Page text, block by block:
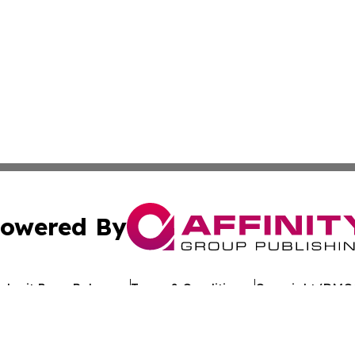
By
Press Release Terms & Conditions Copyright/